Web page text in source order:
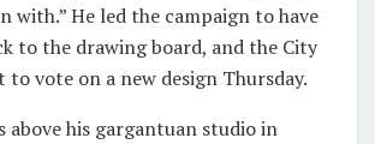
with.” He led the campaign to have
to the drawing board, and the City
to vote on a new design Thursday.
above his gargantuan studio in